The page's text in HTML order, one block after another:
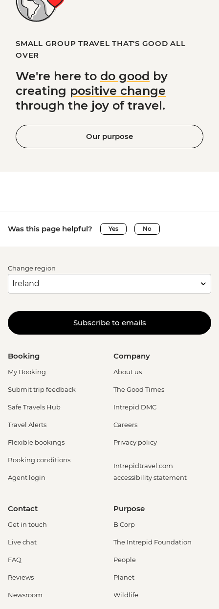
SMALL GROUP TRAVEL THAT'S GOOD ALL
OVER
We're here to do good by
creating positive change
through the joy of travel.
Our purpose
Was this page helpful? Yes No
Change region
Subscribe to emails
Booking
My Booking
Submit trip feedback
Safe Travels Hub
Travel Alerts
Flexible bookings
Booking conditions
Agent login
Company
About us
The Good Times
Intrepid DMC
Careers
Privacy policy
Intrepidtravel.com
accessibility statement
Contact
Get in touch
Live chat
FAQ
Reviews
Newsroom
Purpose
B Corp
The Intrepid Foundation
People
Planet
Wildlife